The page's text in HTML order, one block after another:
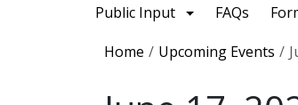
Public Input FAQs
Breadcrumb
Home Upcoming Events